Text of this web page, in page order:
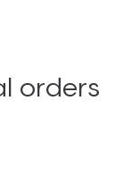
orders